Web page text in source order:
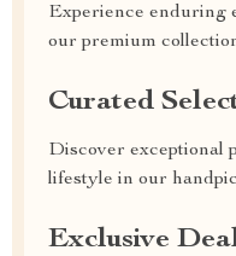
Experience enduring
our premium
Curated
Discover exceptional
lifestyle in our
Exclusive